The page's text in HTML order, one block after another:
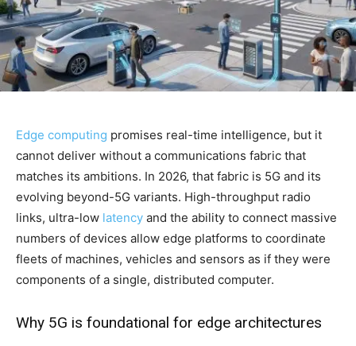
Edge computing promises real-time intelligence, but it
cannot deliver without a communications fabric that
matches its ambitions. In 2026, that fabric is 5G and its
evolving beyond-5G variants. High-throughput radio
links, ultra-low latency and the ability to connect massive
numbers of devices allow edge platforms to coordinate
fleets of machines, vehicles and sensors as if they were
components of a single, distributed computer.
Why 5G is foundational for edge architectures